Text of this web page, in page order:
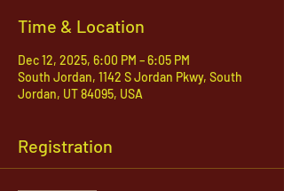
Time & Location
Dec 12, 2025, 6:00 PM – 6:05 PM
South Jordan, 1142 S Jordan Pkwy, South
Jordan, UT 84095, USA
Registration